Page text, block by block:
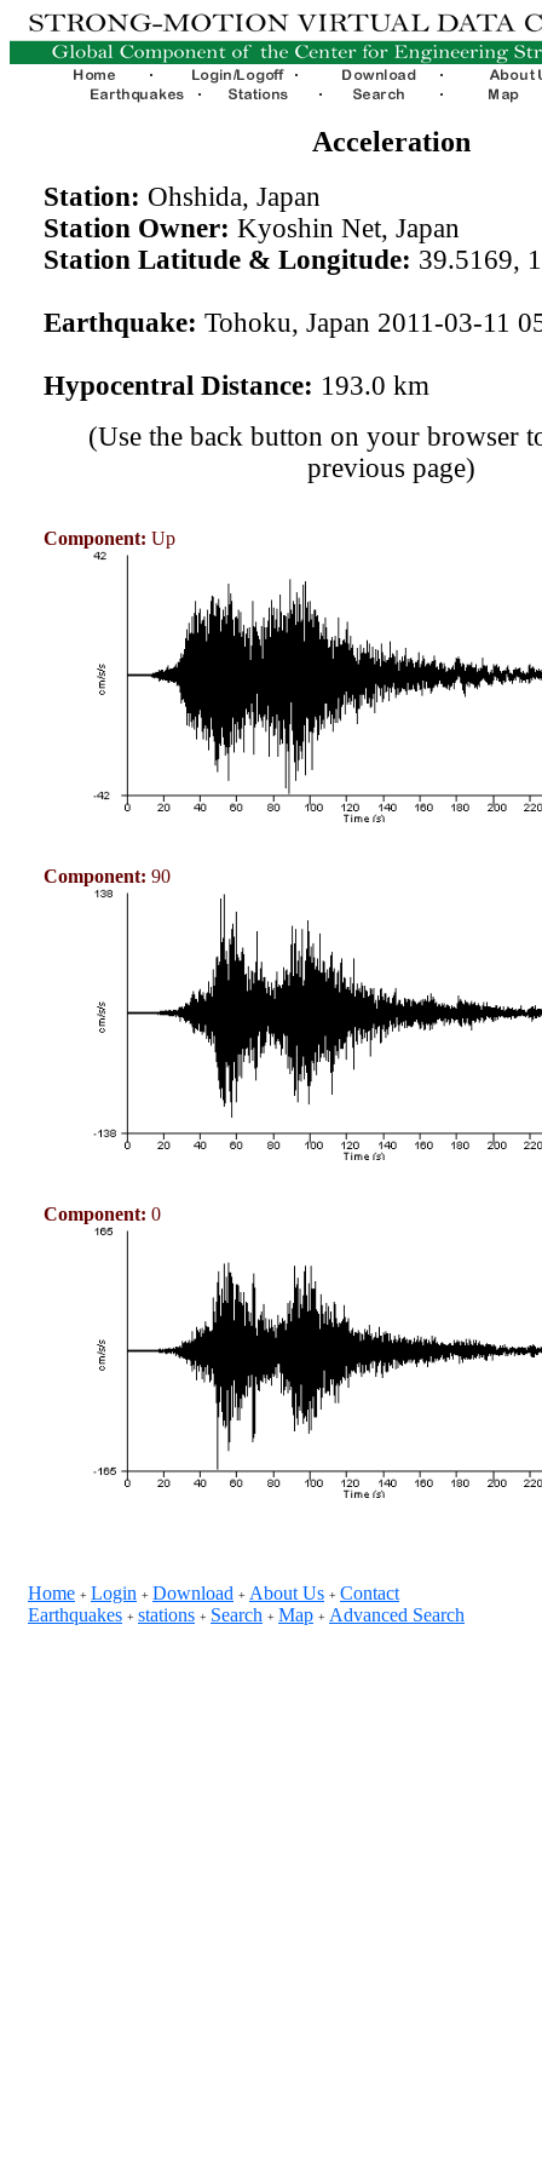
Acceleration
Station: Ohshida, Japan
Station Owner: Kyoshin Net, Japan
Station Latitude & Longitude: 39.5169,
Earthquake: Tohoku, Japan 2011-03-11
Hypocentral Distance: 193.0 km
(Use the back button on your browser
previous page)
Component: Up
Component: 90
Component: 0
Home + Login + Download + About Us + Contact
Earthquakes + stations + Search + Map + Advanced Search